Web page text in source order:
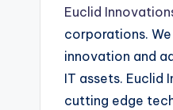
Euclid
corporations.
innovation and
IT assets. Euclid
cutting edge